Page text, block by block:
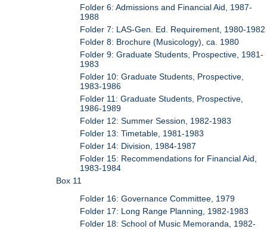
Folder 6: Admissions and Financial Aid, 1987-
1988
Folder 7: LAS-Gen. Ed. Requirement, 1980-1982
Folder 8: Brochure (Musicology), ca. 1980
Folder 9: Graduate Students, Prospective, 1981-
1983
Folder 10: Graduate Students, Prospective,
1983-1986
Folder 11: Graduate Students, Prospective,
1986-1989
Folder 12: Summer Session, 1982-1983
Folder 13: Timetable, 1981-1983
Folder 14: Division, 1984-1987
Folder 15: Recommendations for Financial Aid,
1983-1984
Box 11
Folder 16: Governance Committee, 1979
Folder 17: Long Range Planning, 1982-1983
Folder 18: School of Music Memoranda, 1982-